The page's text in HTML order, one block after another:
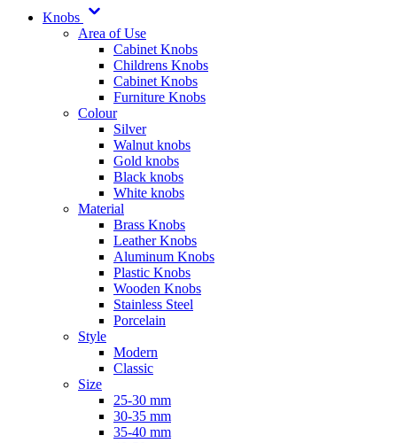
Knobs
Area of Use
Cabinet Knobs
Childrens Knobs
Cabinet Knobs
Furniture Knobs
Colour
Silver
Walnut knobs
Gold knobs
Black knobs
White knobs
Material
Brass Knobs
Leather Knobs
Aluminum Knobs
Plastic Knobs
Wooden Knobs
Stainless Steel
Porcelain
Style
Modern
Classic
Size
25-30 mm
30-35 mm
35-40 mm